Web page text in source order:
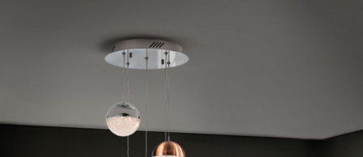
world visit Envato to buy and
sell creative assets, use smart
design templates, learn